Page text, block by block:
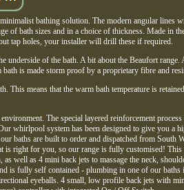
bathing solution. The modern angular lines
of bath sizes and in a choice of thickness. Made in
tap holes, your installer will drill these if required.
underside of the bath. A bit about the Beaufort range.
bath is made storm proof by a proprietary fibre and
This means that the warm bath temperature is
The special layered reinforcement
whirlpool system has been designed to give you a
baths are built to order and dispatched from South
right for you, so our range is fully customised! This
well as 4 mini back jets to massage the neck,
is fully self contained - plumbing in one of our baths
eyeballs. 4 small, low profile back jets with